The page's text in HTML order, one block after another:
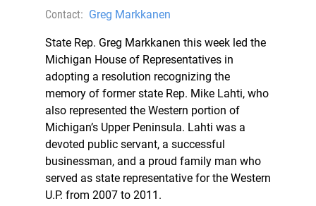
Contact: Greg Markkanen
State Rep. Greg Markkanen this week led the
Michigan House of Representatives in
adopting a resolution recognizing the
memory of former state Rep. Mike Lahti, who
also represented the Western portion of
Michigan’s Upper Peninsula. Lahti was a
devoted public servant, a successful
businessman, and a proud family man who
served as state representative for the Western
U.P. from 2007 to 2011.